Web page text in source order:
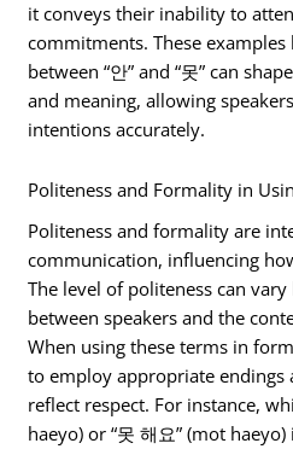
it conveys their inability to
commitments. These
between “안” and “못” can
and meaning, allowing
intentions accurately.
Politeness and Formality in
Politeness and formality are
communication, influencing
The level of politeness can
between speakers and the
When using these terms in
to employ appropriate endings
reflect respect. For instance,
haeyo) or “못 해요” (mot